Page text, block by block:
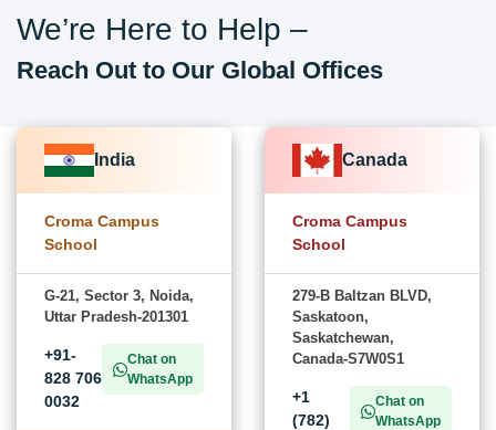
We’re Here to Help –
Reach Out to Our Global Offices
India
Croma Campus
School
G-21, Sector 3, Noida,
Uttar Pradesh-201301
+91-
828 706
0032
Chat on
WhatsApp
Canada
Croma Campus
School
279-B Baltzan BLVD,
Saskatoon,
Saskatchewan,
Canada-S7W0S1
+1
(782)
Chat on
WhatsApp